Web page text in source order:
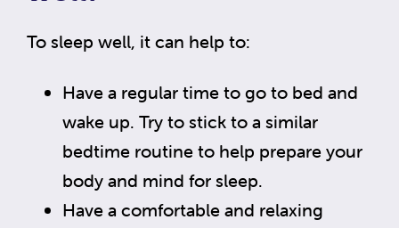
To sleep well, it can help to:
Have a regular time to go to bed and
wake up. Try to stick to a similar
bedtime routine to help prepare your
body and mind for sleep.
Have a comfortable and relaxing